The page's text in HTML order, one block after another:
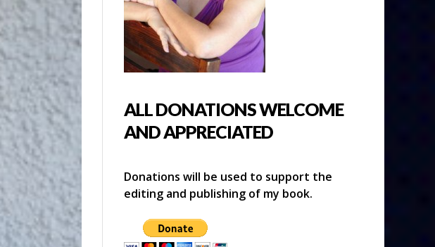
ALL DONATIONS WELCOME
AND APPRECIATED
Donations will be used to support the
editing and publishing of my book.